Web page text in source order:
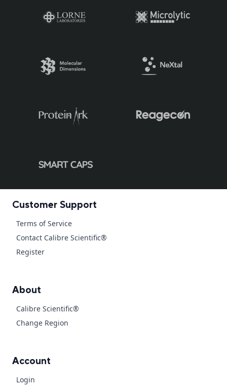
Customer Support
Terms of Service
Contact Calibre Scientific®
Register
About
Calibre Scientific®
Change Region
Account
Login